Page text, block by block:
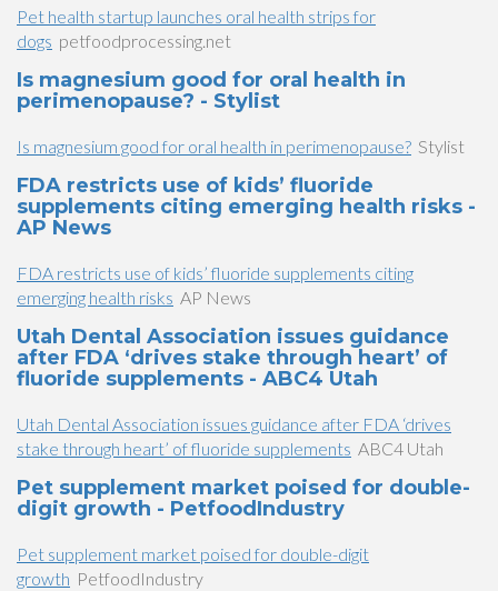
Pet health startup launches oral health strips for
dogs petfoodprocessing.net
Is magnesium good for oral health in
perimenopause? - Stylist
Is magnesium good for oral health in perimenopause? Stylist
FDA restricts use of kids’ fluoride
supplements citing emerging health risks -
AP News
FDA restricts use of kids’ fluoride supplements citing
emerging health risks AP News
Utah Dental Association issues guidance
after FDA ‘drives stake through heart’ of
fluoride supplements - ABC4 Utah
Utah Dental Association issues guidance after FDA ‘drives
stake through heart’ of fluoride supplements ABC4 Utah
Pet supplement market poised for double-
digit growth - PetfoodIndustry
Pet supplement market poised for double-digit
growth PetfoodIndustry